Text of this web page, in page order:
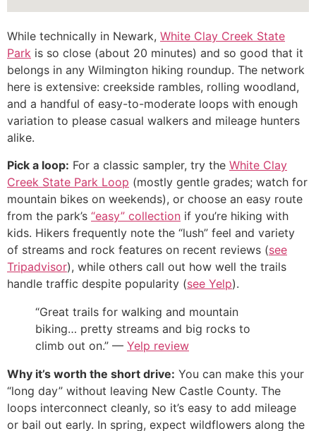
While technically in Newark, White Clay Creek State
Park is so close (about 20 minutes) and so good that it
belongs in any Wilmington hiking roundup. The network
here is extensive: creekside rambles, rolling woodland,
and a handful of easy-to-moderate loops with enough
variation to please casual walkers and mileage hunters
alike.
Pick a loop: For a classic sampler, try the White Clay
Creek State Park Loop (mostly gentle grades; watch for
mountain bikes on weekends), or choose an easy route
from the park’s “easy” collection if you’re hiking with
kids. Hikers frequently note the “lush” feel and variety
of streams and rock features on recent reviews (see
Tripadvisor), while others call out how well the trails
handle traffic despite popularity (see Yelp).
“Great trails for walking and mountain
biking… pretty streams and big rocks to
climb out on.” — Yelp review
Why it’s worth the short drive: You can make this your
“long day” without leaving New Castle County. The
loops interconnect cleanly, so it’s easy to add mileage
or bail out early. In spring, expect wildflowers along the